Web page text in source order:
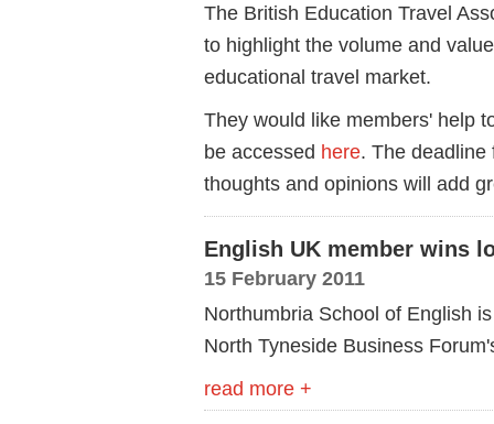
The British Education Travel
to highlight the volume and
educational travel market.
They would like members' help
be accessed here. The deadline
thoughts and opinions will add
English UK member wins
15 February 2011
Northumbria School of English
North Tyneside Business
read more +